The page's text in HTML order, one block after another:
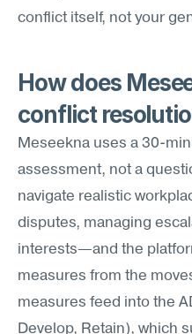
conflict itself, not your
How does
conflict
Meseekna uses a 30-
assessment, not a
navigate realistic
disputes, managing
interests—and the
measures from the
measures feed into the
Develop, Retain), which